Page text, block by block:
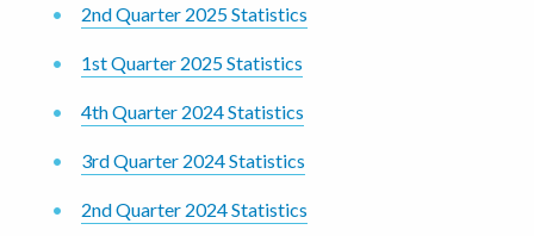
2nd Quarter 2025 Statistics
1st Quarter 2025 Statistics
4th Quarter 2024 Statistics
3rd Quarter 2024 Statistics
2nd Quarter 2024 Statistics